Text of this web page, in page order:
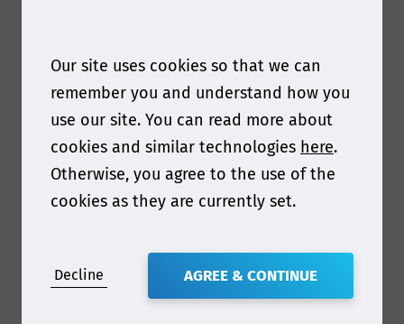
Highly recommend"
Nestle
"The online course
simplified complex
regulations and provided
practical tools for our team"
Our site uses cookies so that we can
remember you and understand how you
use our site. You can read more about
cookies and similar technologies here.
Otherwise, you agree to the use of the
cookies as they are currently set.
Decline AGREE & CONTINUE